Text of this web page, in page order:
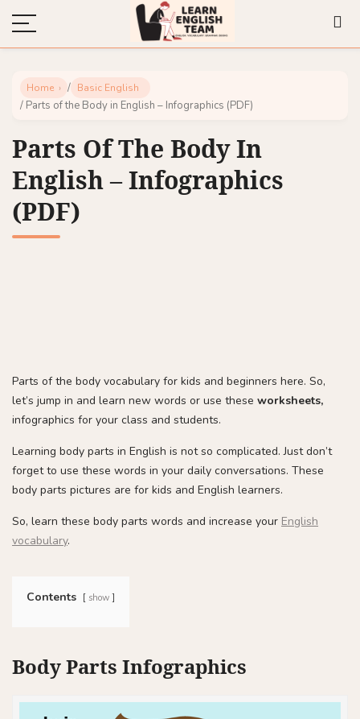
Home / Basic English
/ Parts of the Body in English – Infographics (PDF)
Parts Of The Body In
English – Infographics
(PDF)
Parts of the body vocabulary for kids and beginners here. So,
let’s jump in and learn new words or use these worksheets,
infographics for your class and students.
Learning body parts in English is not so complicated. Just don’t
forget to use these words in your daily conversations. These
body parts pictures are for kids and English learners.
So, learn these body parts words and increase your English
vocabulary.
Contents show
Body Parts Infographics